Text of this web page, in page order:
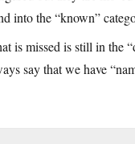
into the “known”
is missed is still in the
say that we have